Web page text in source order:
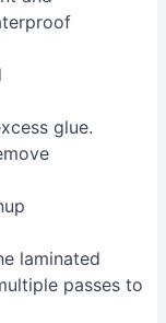
glue.
laminated
passes to